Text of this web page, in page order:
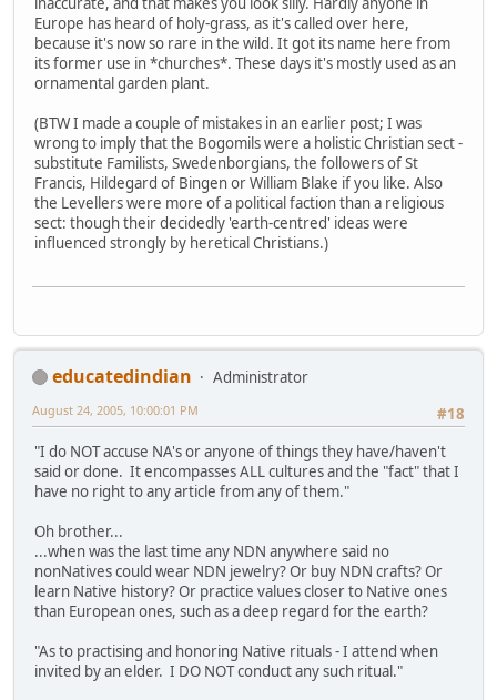
Europe has heard of holy-grass, as it's called over here,
because it's now so rare in the wild. It got its name here from
its former use in *churches*. These days it's mostly used as an
ornamental garden plant.
(BTW I made a couple of mistakes in an earlier post; I was
wrong to imply that the Bogomils were a holistic Christian sect -
substitute Familists, Swedenborgians, the followers of St
Francis, Hildegard of Bingen or William Blake if you like. Also
the Levellers were more of a political faction than a religious
sect: though their decidedly 'earth-centred' ideas were
influenced strongly by heretical Christians.)
educatedindian
Administrator
#18
August 24, 2005, 10:00:01 PM
"I do NOT accuse NA's or anyone of things they have/haven't
said or done. It encompasses ALL cultures and the "fact" that I
have no right to any article from any of them."
Oh brother...
...when was the last time any NDN anywhere said no
nonNatives could wear NDN jewelry? Or buy NDN crafts? Or
learn Native history? Or practice values closer to Native ones
than European ones, such as a deep regard for the earth?
"As to practising and honoring Native rituals - I attend when
invited by an elder. I DO NOT conduct any such ritual."